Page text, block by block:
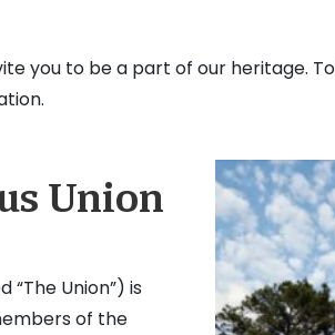
you to be a part of our heritage.
Union
“The Union”) is
of the